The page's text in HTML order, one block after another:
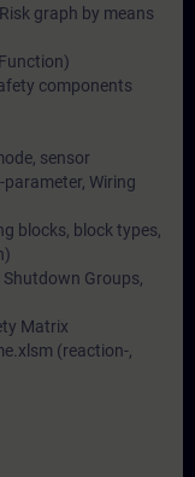
graph by means
components
sensor
Wiring
blocks, block types,
Groups,
Matrix
(reaction-,